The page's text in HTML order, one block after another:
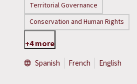
Territorial Governance
Conservation and Human Rights
+4 more
Spanish
French English